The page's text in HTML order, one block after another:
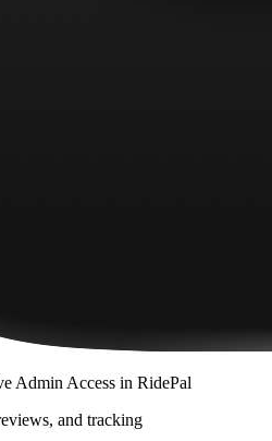
Admin Access in RidePal
and tracking